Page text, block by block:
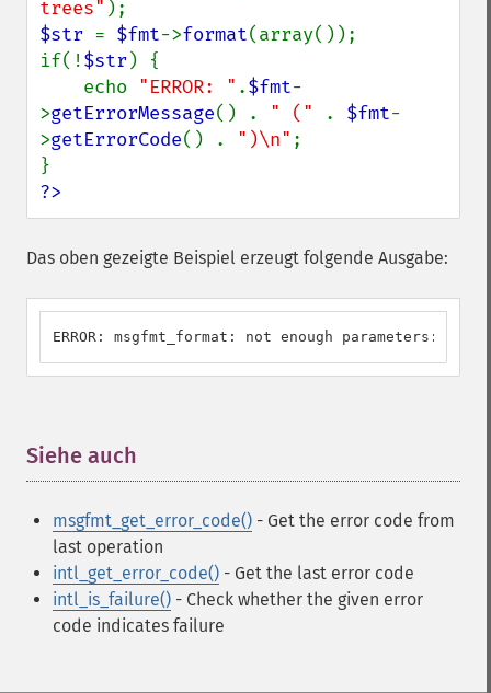
trees"
$str = $fmt->format(array());
if(!$str ) {
    echo
"ERROR: " .$fmt-
>getErrorMessage() . " (" . $fmt-
>getErrorCode() . ")\n" ;
?>
Das oben gezeigte Beispiel erzeugt folgende Ausgabe:
ERROR: msgfmt_format: not enough parameters:
Siehe auch
msgfmt_get_error_code() - Get the error code from
last operation
intl_get_error_code() - Get the last error code
intl_is_failure() - Check whether the given error
code indicates failure